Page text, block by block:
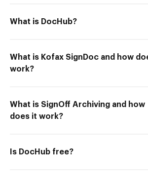
What is DocHub?
What is Kofax SignDoc and how
work?
What is SignOff Archiving and how
does it work?
Is DocHub free?